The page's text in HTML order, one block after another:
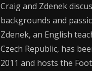
Craig and Zdenek
backgrounds and
Zdenek, an English
Czech Republic, has
2011 and hosts the